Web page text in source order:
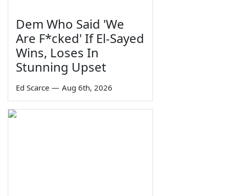
Dem Who Said 'We
Are F*cked' If El-Sayed
Wins, Loses In
Stunning Upset
Ed Scarce — Aug 6th, 2026